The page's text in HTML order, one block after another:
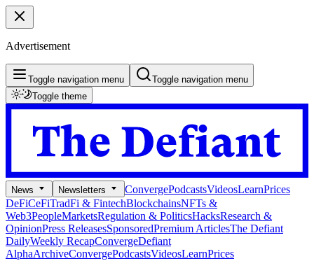
Advertisement
Toggle navigation menu
Toggle navigation menu
Toggle theme
News Newsletters ConvergePodcastsVideosLearnPrices
DeFiCeFiTradFi & FintechBlockchainsNFTs &
Web3PeopleMarketsRegulation & PoliticsHacksResearch &
OpinionPress ReleasesSponsoredPremium ArticlesThe Defiant
DailyWeekly RecapConvergeDefiant
AlphaArchiveConvergePodcastsVideosLearnPrices